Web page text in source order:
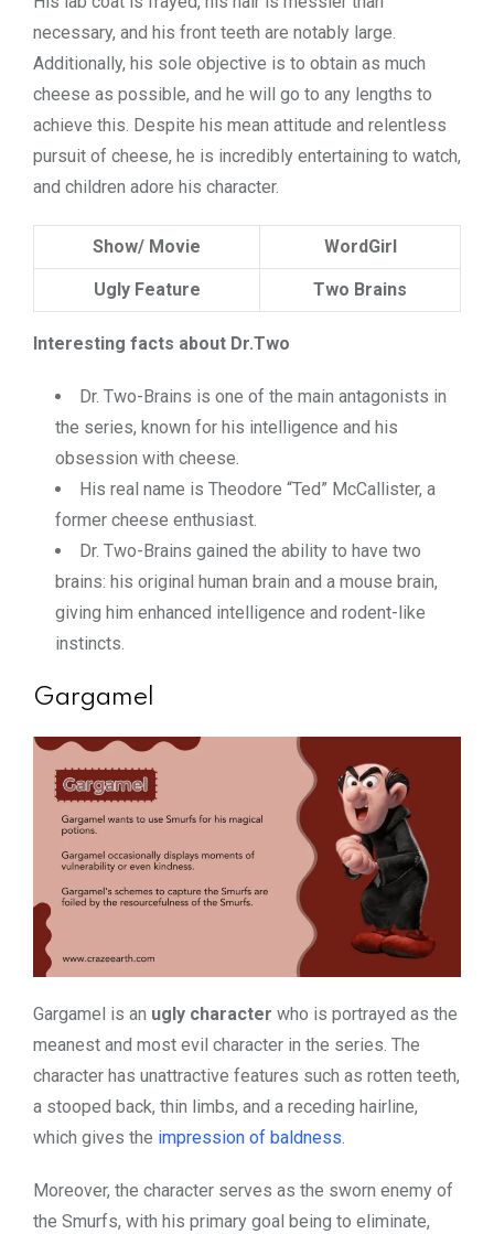
necessary, and his front teeth are notably large.
Additionally, his sole objective is to obtain as much
cheese as possible, and he will go to any lengths to
achieve this. Despite his mean attitude and relentless
pursuit of cheese, he is incredibly entertaining to watch,
and children adore his character.
Show/ Movie WordGirl
Ugly Feature Two Brains
Interesting facts about Dr.Two
Dr. Two-Brains is one of the main antagonists in
the series, known for his intelligence and his
obsession with cheese.
His real name is Theodore “Ted” McCallister, a
former cheese enthusiast.
Dr. Two-Brains gained the ability to have two
brains: his original human brain and a mouse brain,
giving him enhanced intelligence and rodent-like
instincts.
Gargamel
Gargamel is an ugly character who is portrayed as the
meanest and most evil character in the series. The
character has unattractive features such as rotten teeth,
a stooped back, thin limbs, and a receding hairline,
which gives the impression of baldness.
Moreover, the character serves as the sworn enemy of
the Smurfs, with his primary goal being to eliminate,